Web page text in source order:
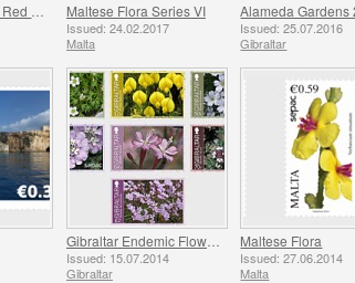
Maltese Flora Series VI
Issued: 24.02.2017
Malta
Issued: 25.07.2016
Gibraltar
Gibraltar Endemic Flowers
Issued: 15.07.2014
Gibraltar
Maltese Flora
Issued: 27.06.2014
Malta